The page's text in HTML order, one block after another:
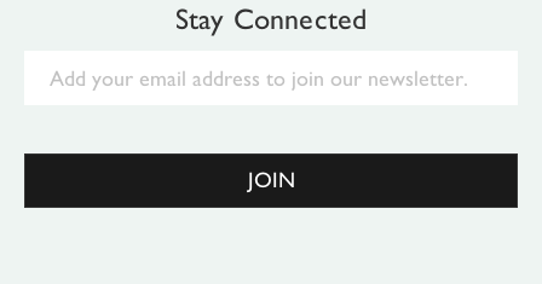
Stay Connected
JOIN